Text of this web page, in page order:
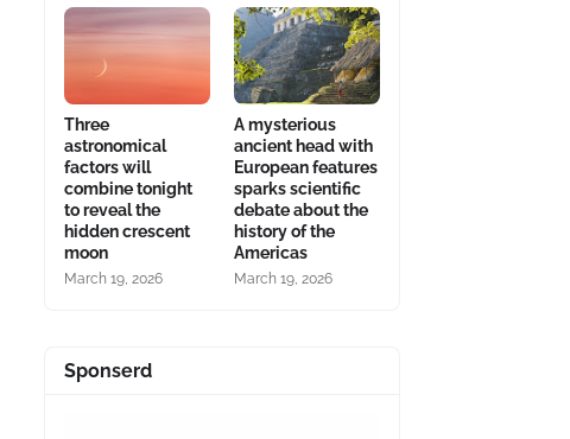
Three
astronomical
factors will
combine tonight
to reveal the
hidden crescent
moon
March 19, 2026
A mysterious
ancient head with
European features
sparks scientific
debate about the
history of the
Americas
March 19, 2026
Sponserd